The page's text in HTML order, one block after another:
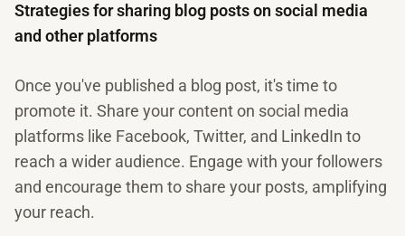
Strategies for sharing blog posts on social media
and other platforms
Once you've published a blog post, it's time to
promote it. Share your content on social media
platforms like Facebook, Twitter, and LinkedIn to
reach a wider audience. Engage with your followers
and encourage them to share your posts, amplifying
your reach.